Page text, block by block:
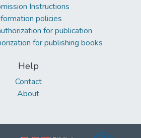
Instructions
policies
for publication
for publishing books
Help
Contact
About